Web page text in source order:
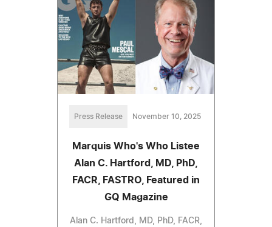
Press Release November 10, 2025
Marquis Who's Who Listee
Alan C. Hartford, MD, PhD,
FACR, FASTRO, Featured in
GQ Magazine
Alan C. Hartford, MD, PhD, FACR,